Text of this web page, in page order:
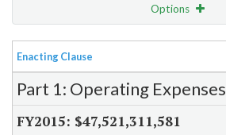
Options
View Bill Order
Item Lookup
Enacting Clause
Part 1: Operating Expenses
$47,521,311,581